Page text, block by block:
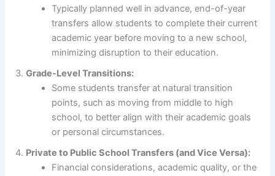
Typically planned well in advance, end-of-year
transfers allow students to complete their current
academic year before moving to a new school,
minimizing disruption to their education.
Grade-Level Transitions:
Some students transfer at natural transition
points, such as moving from middle to high
school, to better align with their academic goals
or personal circumstances.
Private to Public School Transfers (and Vice Versa):
Financial considerations, academic quality, or the